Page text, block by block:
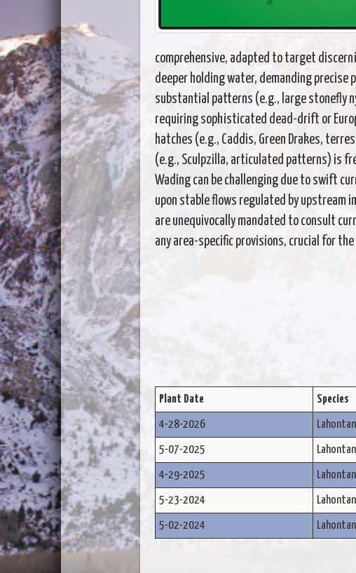
comprehensive, adapted to target
deeper holding water, demanding
substantial patterns (e.g., large stonefly
requiring sophisticated dead-drift or
hatches (e.g., Caddis, Green Drakes,
(e.g., Sculpzilla, articulated patterns) is
Wading can be challenging due to swift
upon stable flows regulated by upstream
are unequivocally mandated to consult
any area-specific provisions, crucial for
Plant Date Species
4-28-2026
5-07-2025
4-29-2025
5-23-2024
5-02-2024